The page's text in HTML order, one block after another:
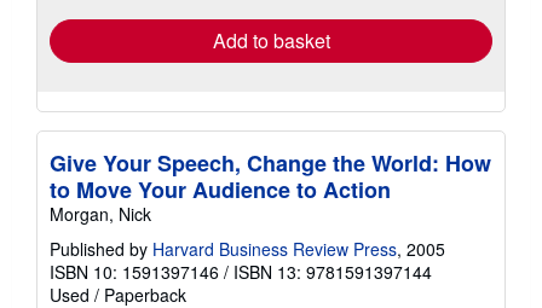
Add to basket
Give Your Speech, Change the World: How
to Move Your Audience to Action
Morgan, Nick
Published by Harvard Business Review Press, 2005
ISBN 10: 1591397146 / ISBN 13: 9781591397144
Used / Paperback